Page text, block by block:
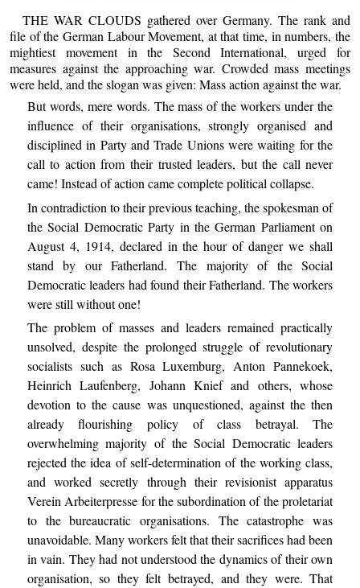
THE WAR CLOUDS gathered over Germany. The rank and
file of the German Labour Movement, at that time, in numbers, the
mightiest movement in the Second International, urged for
measures against the approaching war. Crowded mass meetings
were held, and the slogan was given: Mass action against the war.
But words, mere words. The mass of the workers under the
influence of their organisations, strongly organised and
disciplined in Party and Trade Unions were waiting for the
call to action from their trusted leaders, but the call never
came! Instead of action came complete political collapse.
In contradiction to their previous teaching, the spokesman of
the Social Democratic Party in the German Parliament on
August 4, 1914, declared in the hour of danger we shall
stand by our Fatherland. The majority of the Social
Democratic leaders had found their Fatherland. The workers
were still without one!
The problem of masses and leaders remained practically
unsolved, despite the prolonged struggle of revolutionary
socialists such as Rosa Luxemburg, Anton Pannekoek,
Heinrich Laufenberg, Johann Knief and others, whose
devotion to the cause was unquestioned, against the then
already flourishing policy of class betrayal. The
overwhelming majority of the Social Democratic leaders
rejected the idea of self-determination of the working class,
and worked secretly through their revisionist apparatus
Verein Arbeiterpresse for the subordination of the proletariat
to the bureaucratic organisations. The catastrophe was
unavoidable. Many workers felt that their sacrifices had been
in vain. They had not understood the dynamics of their own
organisation, so they felt betrayed, and they were. That